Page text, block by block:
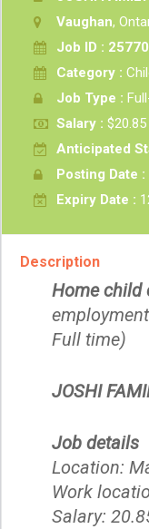
Vaughan,
Job ID :
Category :
Job Type :
Salary :
Anticipated
Posting Date :
Expiry Date :
Description
Home child
Full time)
JOSHI
Job details
Location:
Work
Salary: